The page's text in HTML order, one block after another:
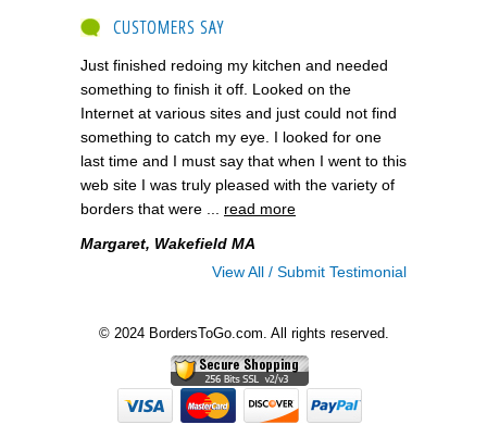
CUSTOMERS SAY
Just finished redoing my kitchen and needed
something to finish it off. Looked on the
Internet at various sites and just could not find
something to catch my eye. I looked for one
last time and I must say that when I went to this
web site I was truly pleased with the variety of
borders that were ... read more
Margaret, Wakefield MA
View All / Submit Testimonial
© 2024 BordersToGo.com. All rights reserved.